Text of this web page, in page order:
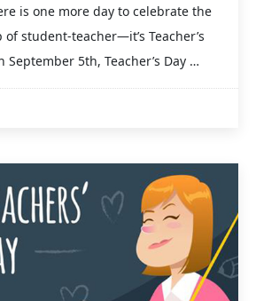
is one more day to celebrate the
student-teacher—it’s Teacher’s
September 5th, Teacher’s Day …